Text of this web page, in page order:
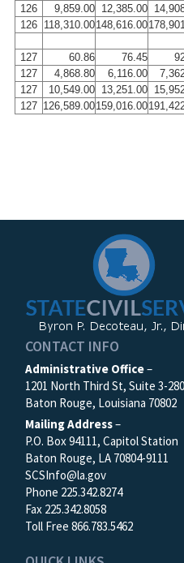
126
9,859.00 12,385.00
126
118,310.00148,616.00
127 60.86 76.45
127
4,868.80 6,116.00
127
10,549.00 13,251.00
127 126,589.00159,016.00
CONTACT INFO
Administrative Office–
1201 North Third St, Suite 3-280
Baton Rouge, Louisiana 70802
Mailing Address–
P.O. Box 94111, Capitol Station
Baton Rouge, LA 70804-9111
SCSInfo@la.gov
Phone 225.342.8274
Fax 225.342.8058
Toll Free 866.783.5462